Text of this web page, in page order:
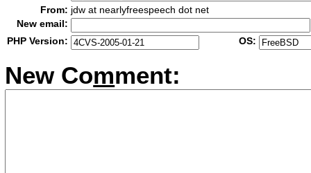
From: jdw at nearlyfreespeech dot net
New email:
PHP Version:
OS:
New Comment: